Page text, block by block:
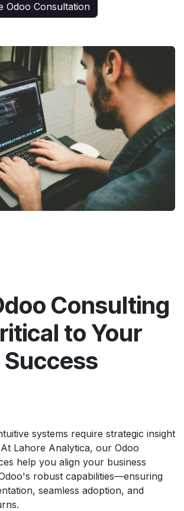
Odoo Consultation
Consulting
to Your
Success
systems require strategic insight
Lahore Analytica, our Odoo
help you align your business
robust capabilities—ensuring
seamless adoption, and